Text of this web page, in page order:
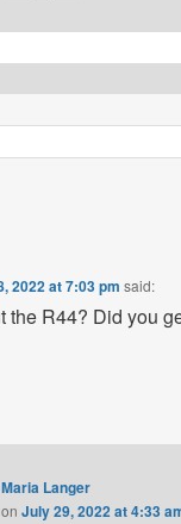
2022 at 7:03 pm said:
the R44? Did you
Maria Langer
onJuly 29, 2022 at 4:33